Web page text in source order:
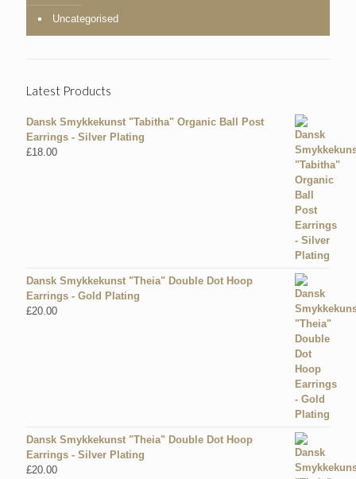
Uncategorised
Latest Products
Dansk Smykkekunst "Tabitha" Organic Ball Post
Earrings - Silver Plating
£18.00
Dansk Smykkekunst "Theia" Double Dot Hoop
Earrings - Gold Plating
£20.00
Dansk Smykkekunst "Theia" Double Dot Hoop
Earrings - Silver Plating
£20.00